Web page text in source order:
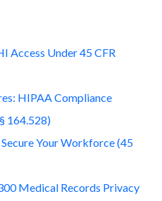
Access Under 45 CFR
HIPAA Compliance
164.528)
Your Workforce (45
Medical Records Privacy